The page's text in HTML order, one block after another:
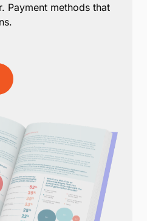
Payment methods that